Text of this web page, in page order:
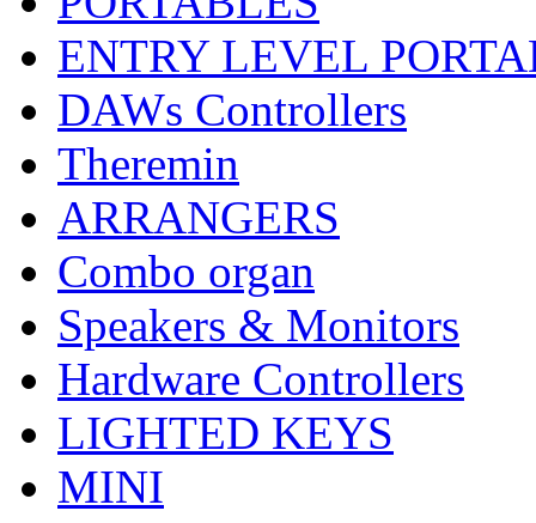
ENTRY LEVEL
DAWs Controllers
Theremin
ARRANGERS
Combo organ
Speakers & Monitors
Hardware Controllers
LIGHTED KEYS
MINI